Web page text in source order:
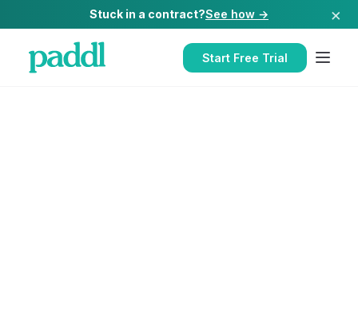
Stuck in a contract?See how → ×
Start Free Trial